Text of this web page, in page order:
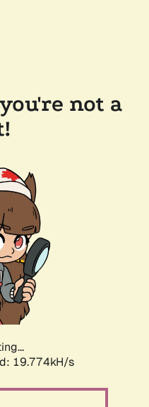
not a
19.774kH/s